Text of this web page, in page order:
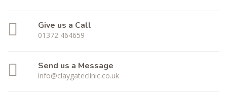
Give us a Call
01372 464659
Send us a Message
info@claygateclinic.co.uk